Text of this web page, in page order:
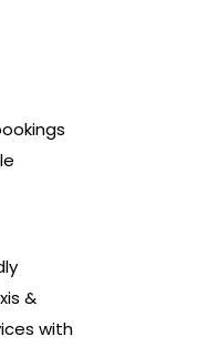
&
with